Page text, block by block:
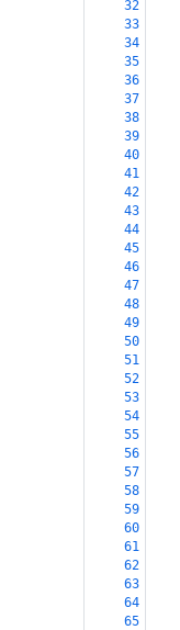
32
33
34
35
36
37
38
39
40
41
42
43
44
45
46
47
48
49
50
51
52
53
54
55
56
57
58
59
60
61
62
63
64
65